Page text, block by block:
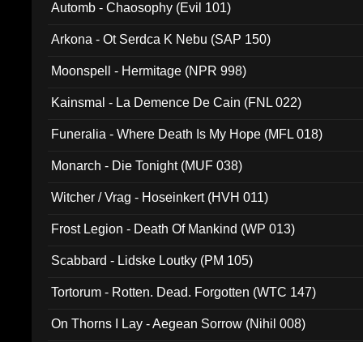
Automb - Chaosophy (Evil 101)
Arkona - Ot Serdca K Nebu (SAP 150)
Moonspell - Hermitage (NPR 998)
Kainsmal - La Demence De Cain (FNL 022)
Funeralia - Where Death Is My Hope (MFL 018)
Monarch - Die Tonight (MUF 038)
Witcher / Vrag - Hoseinkert (HVH 011)
Frost Legion - Death Of Mankind (WP 013)
Scabbard - Lidske Loutky (PM 105)
Tortorum - Rotten. Dead. Forgotten (WTC 147)
On Thorns I Lay - Aegean Sorrow (Nihil 008)